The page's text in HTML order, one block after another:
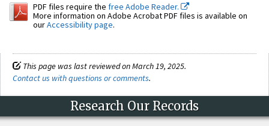
PDF files require the free Adobe Reader.
More information on Adobe Acrobat PDF files is available on
ourAccessibility page.
This page was last reviewed on March 19, 2025.
Contact us with questions or comments.
Research Our Records